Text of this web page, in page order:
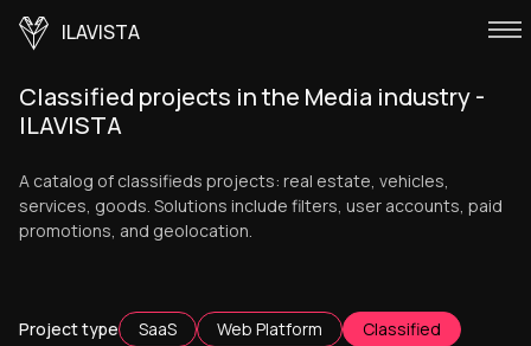
ILAVISTA
Classified projects in the Media industry -
ILAVISTA
A catalog of classifieds projects: real estate, vehicles,
services, goods. Solutions include filters, user accounts, paid
promotions, and geolocation.
Project type SaaS Web Platform
Classified